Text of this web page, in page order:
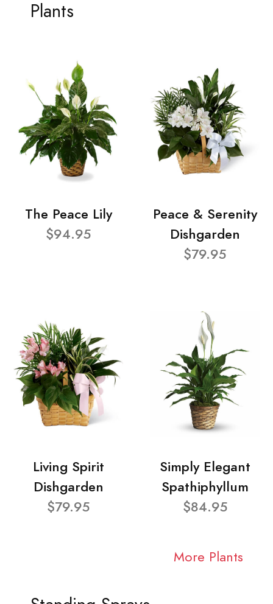
Plants
The Peace Lily
$94.95
Peace & Serenity
Dishgarden
$79.95
Living Spirit
Dishgarden
$79.95
Simply Elegant
Spathiphyllum
$84.95
More Plants